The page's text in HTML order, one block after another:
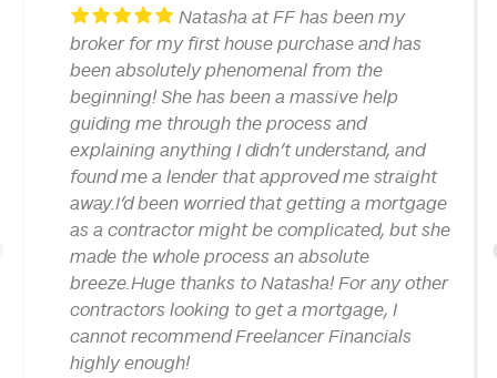
Natasha at FF has been my
broker for my first house purchase and has
been absolutely phenomenal from the
beginning! She has been a massive help
guiding me through the process and
explaining anything I didn’t understand, and
found me a lender that approved me straight
away.I’d been worried that getting a mortgage
as a contractor might be complicated, but she
made the whole process an absolute
breeze.Huge thanks to Natasha! For any other
contractors looking to get a mortgage, I
cannot recommend Freelancer Financials
highly enough!